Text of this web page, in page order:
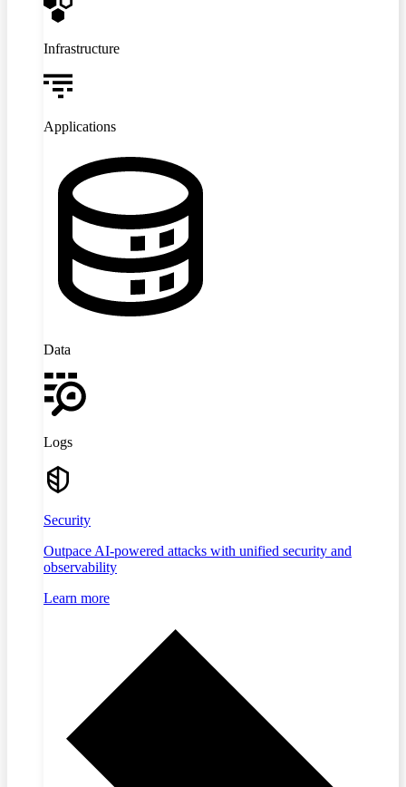
Infrastructure
Applications
Data
Logs
Security
Outpace AI-powered attacks with unified security and
observability
Learn more